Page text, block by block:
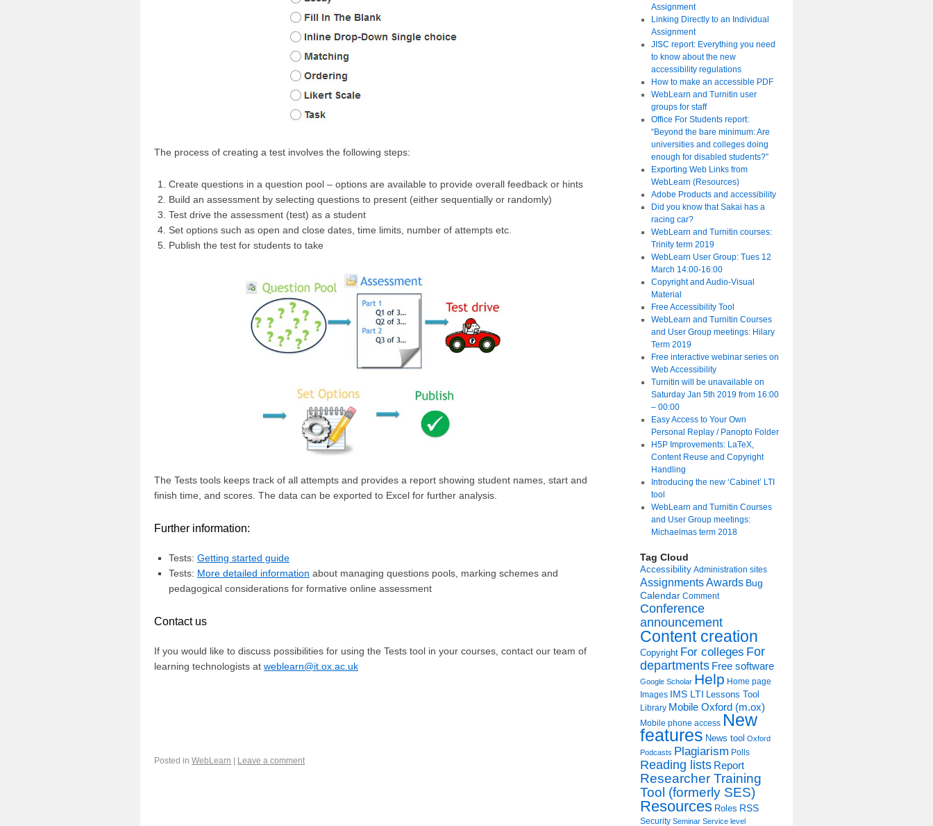
The process of creating a test involves the following steps:
Create questions in a question pool – options are available to provide overall feedback or hints
Build an assessment by selecting questions to present (either sequentially or randomly)
Test drive the assessment (test) as a student
Set options such as open and close dates, time limits, number of attempts etc.
Publish the test for students to take
The Tests tools keeps track of all attempts and provides a report showing student names, start and
finish time, and scores. The data can be exported to Excel for further analysis.
Further information:
Tests: Getting started guide
Tests: More detailed information about managing questions pools, marking schemes and
pedagogical considerations for formative online assessment
Contact us
If you would like to discuss possibilities for using the Tests tool in your courses, contact our team of
learning technologists at weblearn@it.ox.ac.uk
Posted in WebLearn Leave a comment
Assignment
Linking Directly to an Individual
Assignment
JISC report: Everything you need
to know about the new
accessibility regulations
How to make an accessible PDF
WebLearn and Turnitin user
groups for staff
Office For Students report:
“Beyond the bare minimum: Are
universities and colleges doing
enough for disabled students?”
Exporting Web Links from
WebLearn (Resources)
Adobe Products and accessibility
Did you know that Sakai has a
racing car?
WebLearn and Turnitin courses:
Trinity term 2019
WebLearn User Group: Tues 12
March 14:00-16:00
Copyright and Audio-Visual
Material
Free Accessibility Tool
WebLearn and Turnitin Courses
and User Group meetings: Hilary
Term 2019
Free interactive webinar series on
Web Accessibility
Turnitin will be unavailable on
Saturday Jan 5th 2019 from 16:00
– 00:00
Easy Access to Your Own
Personal Replay / Panopto Folder
H5P Improvements: LaTeX,
Content Reuse and Copyright
Handling
Introducing the new ‘Cabinet’ LTI
tool
WebLearn and Turnitin Courses
and User Group meetings:
Michaelmas term 2018
Tag Cloud
Accessibility Administration sites
AssignmentsAwards Bug
Calendar Comment
Conference
announcement
Content creation
Copyright For colleges For
departments Free software
Google Scholar Help Home page
Images IMS LTI Lessons Tool
Library Mobile Oxford (m.ox)
Mobile phone access New
features News tool Oxford
Podcasts Plagiarism Polls
Reading lists Report
Researcher Training
Tool (formerly SES)
Resources Roles RSS
Security Seminar Service level